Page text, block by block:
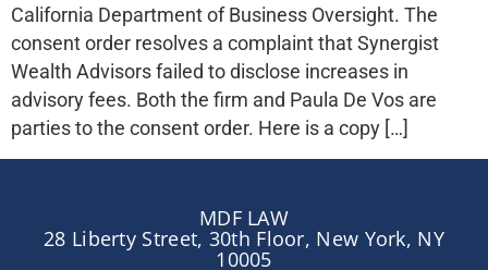
California Department of Business Oversight. The
consent order resolves a complaint that Synergist
Wealth Advisors failed to disclose increases in
advisory fees. Both the firm and Paula De Vos are
parties to the consent order. Here is a copy […]
MDF LAW
28 Liberty Street, 30th Floor, New York, NY
10005